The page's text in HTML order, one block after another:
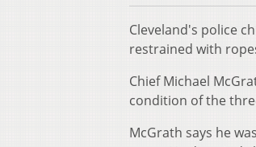
Cleveland's police
restrained with
Chief Michael
condition of the
McGrath says he